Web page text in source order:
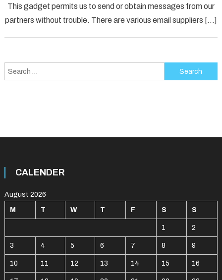
Solved
This gadget permits us to send or obtain messages from our
partners without trouble. There are various email suppliers […]
Search
for:
CALENDER
August 2026
M T W T F S S
1 2
3 4 5 6 7 8 9
10 11 12 13 14 15 16